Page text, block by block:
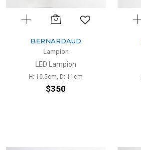
BERNARDAUD
Lampion
LED Lampion
H: 10.5cm, D: 11cm
$350